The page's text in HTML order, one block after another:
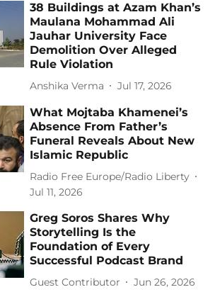
38 Buildings at Azam Khan’s
Maulana Mohammad Ali
Jauhar University Face
Demolition Over Alleged
Rule Violation
Anshika Verma Jul 17, 2026
What Mojtaba Khamenei’s
Absence From Father’s
Funeral Reveals About New
Islamic Republic
Radio Free Europe/Radio Liberty
Jul 11, 2026
Greg Soros Shares Why
Storytelling Is the
Foundation of Every
Successful Podcast Brand
Guest Contributor Jun 26, 2026